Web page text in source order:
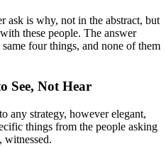
ask is why, not in the abstract, but
these people. The answer
four things, and none of them
See, Not Hear
any strategy, however elegant,
things from the people asking
witnessed.